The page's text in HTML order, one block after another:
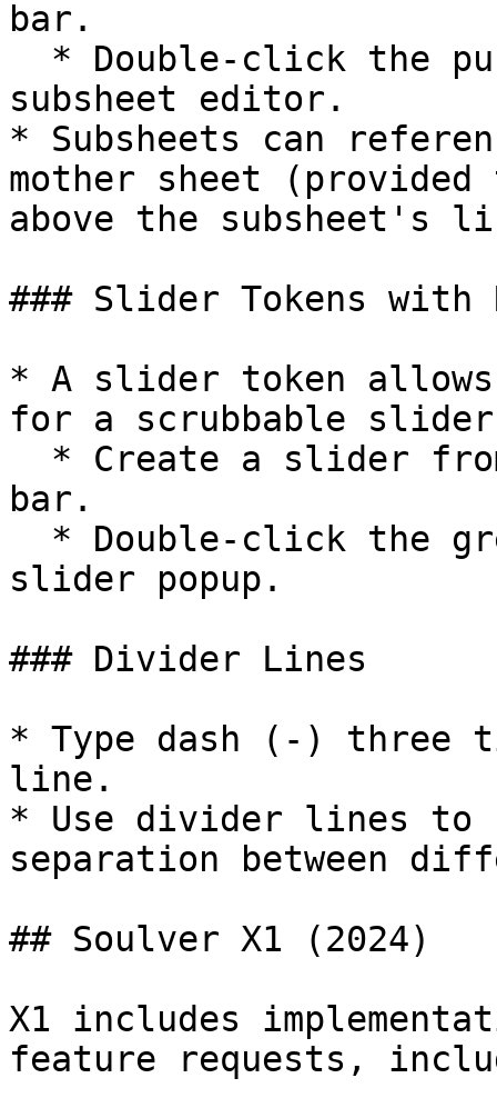
bar.
subsheet editor.
* Subsheets can
mother sheet
above the subsheet's
### Slider Tokens with
* A slider token
for a scrubbable slider
bar.
slider popup.
### Divider Lines
* Type dash (-) three
line.
* Use divider lines to
separation between
## Soulver X1 (2024)
X1 includes
feature requests,